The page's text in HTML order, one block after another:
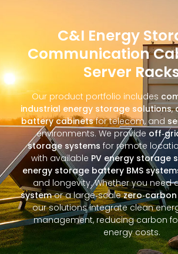
C&I Energy
Communication
Server
Our product portfolio includes
industrial energy storage solutions,
battery cabinetsfor telecom, and
environments. We provide
storage systems for remote
with available PV energy storage
energy storage battery BMS
and longevity. Whether you need
systemor a large‑scale
our solutions integrate clean
management, reducing carbon
energy costs.